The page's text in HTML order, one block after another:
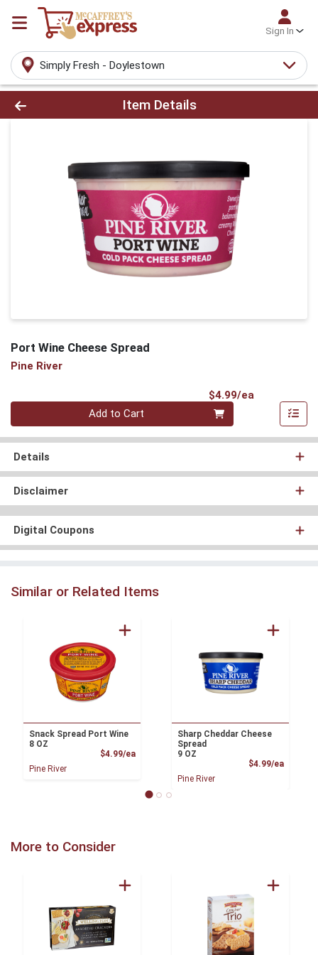
Sign In
Simply Fresh - Doylestown
Product Details Page
Item Details
Port Wine Cheese Spread
Pine River
$4.99/ea
Quantity 0
Add to Cart
Details
Disclaimer
Digital Coupons
Similar or Related Items
Snack Spread Port Wine
8 OZ
$4.99/eaProduct Price
Pine River
Sharp Cheddar Cheese
Spread
9 OZ
$4.99/ea
Pine River
More to Consider